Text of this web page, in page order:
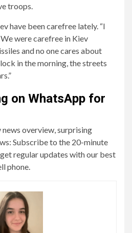
troops.
have been carefree lately. “I
were carefree in Kiev
and no one cares about
in the morning, the streets
on WhatsApp for
overview, surprising
Subscribe to the 20-minute
regular updates with our best
phone.